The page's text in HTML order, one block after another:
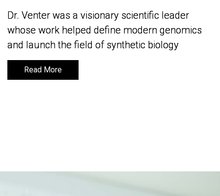
Dr. Venter was a visionary scientific leader
whose work helped define modern genomics
and launch the field of synthetic biology
Read More
Dr. Venter was a visionary scientific leader
whose work helped define modern genomics
and launch the field of synthetic biology
Read More